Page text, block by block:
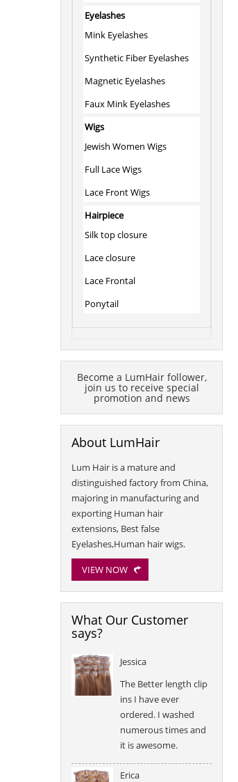
Eyelashes
Mink Eyelashes
Synthetic Fiber Eyelashes
Magnetic Eyelashes
Faux Mink Eyelashes
Wigs
Jewish Women Wigs
Full Lace Wigs
Lace Front Wigs
Hairpiece
Silk top closure
Lace closure
Lace Frontal
Ponytail
Become a LumHair follower,
join us to receive special
promotion and news
About LumHair
Lum Hair is a mature and
distinguished factory from China,
majoring in manufacturing and
exporting Human hair
extensions, Best false
Eyelashes,Human hair wigs.
VIEW NOW
What Our Customer
says?
Jessica
The Better length clip
ins I have ever
ordered. I washed
numerous times and
it is awesome.
Erica